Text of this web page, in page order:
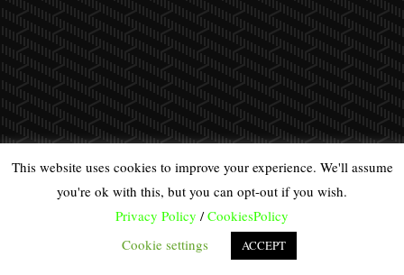
This website uses cookies to improve your experience. We'll assume
you're ok with this, but you can opt-out if you wish.
Privacy Policy /CookiesPolicy
Cookie settings
ACCEPT